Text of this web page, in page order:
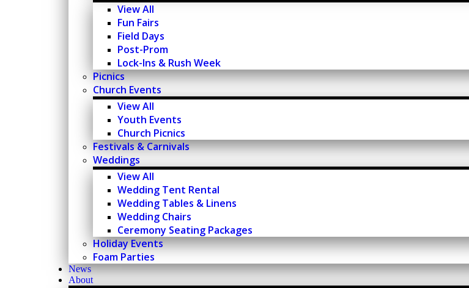
View All
Fun Fairs
Field Days
Post-Prom
Lock-Ins & Rush Week
Picnics
Church Events
View All
Youth Events
Church Picnics
Festivals & Carnivals
Weddings
View All
Wedding Tent Rental
Wedding Tables & Linens
Wedding Chairs
Ceremony Seating Packages
Holiday Events
Foam Parties
News
About